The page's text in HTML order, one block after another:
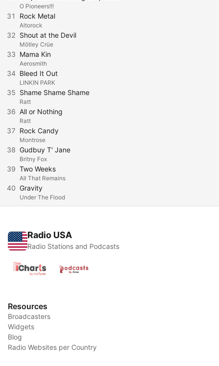
O Pioneers!!!
31 Rock Metal
Altorock
32 Shout at the Devil
Mötley Crüe
33 Mama Kin
Aerosmith
34 Bleed It Out
LINKIN PARK
35 Shame Shame Shame
Ratt
36 All or Nothing
Ratt
37 Rock Candy
Montrose
38 Gudbuy T' Jane
Britny Fox
39 Two Weeks
All That Remains
40 Gravity
Under The Flood
Radio USA
Radio Stations and Podcasts
Resources
Broadcasters
Widgets
Blog
Radio Websites per Country